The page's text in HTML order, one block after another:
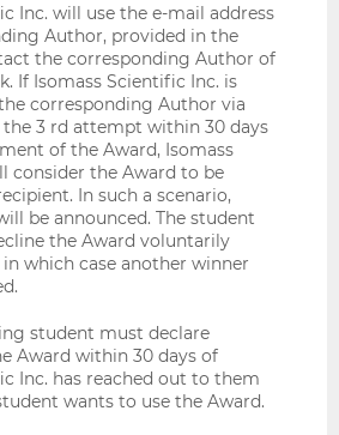
Inc. will use the e-mail address
Author, provided in the
the corresponding Author of
If Isomass Scientific Inc. is
corresponding Author via
3 rd attempt within 30 days
of the Award, Isomass
consider the Award to be
In such a scenario,
be announced. The student
the Award voluntarily
which case another winner
student must declare
Award within 30 days of
Inc. has reached out to them
wants to use the Award.